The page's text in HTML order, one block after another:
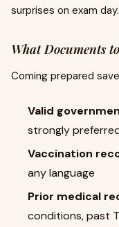
surprises on exam day.
What Documents
Coming prepared
Valid
strongly
Vaccination
any language
Prior medical
conditions, past